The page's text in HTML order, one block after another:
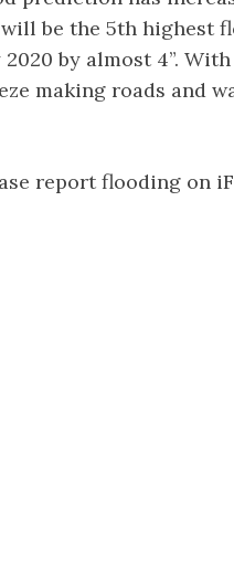
be the 5th highest
2020 by almost 4”.
making roads and
report flooding on